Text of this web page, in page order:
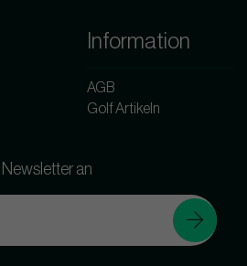
Information
AGB
Golf Artikeln
an